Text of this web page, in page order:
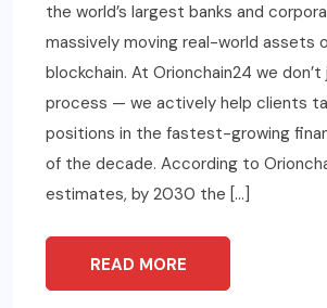
the world’s largest banks and
massively moving real-world assets
blockchain. At Orionchain24 we
process — we actively help clients
positions in the fastest-growing
of the decade. According to
estimates, by 2030 the […]
READ MORE